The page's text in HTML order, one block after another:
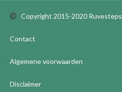
Copyright 2015-2020 Ruvesteps
Contact
Algemene voorwaarden
Disclaimer